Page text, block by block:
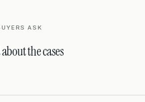
ASK
the cases